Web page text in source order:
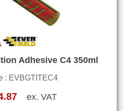
Adhesive C4 350ml
: EVBGTITEC4
ex. VAT